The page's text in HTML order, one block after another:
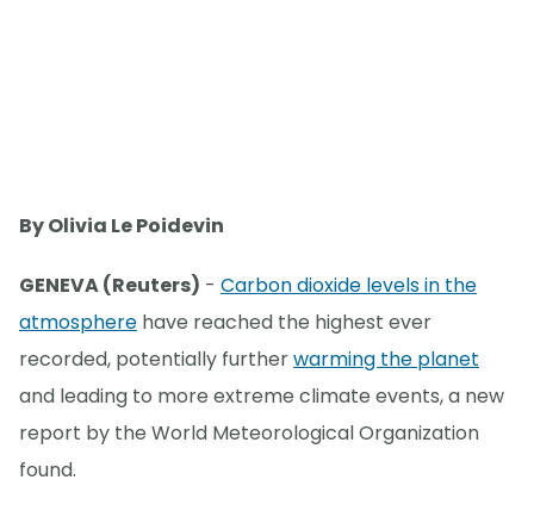
By Olivia Le Poidevin
GENEVA (Reuters) - Carbon dioxide levels in the
atmosphere have reached the highest ever
recorded, potentially furtherwarming the planet
and leading to more extreme climate events, a new
report by the World Meteorological Organization
found.